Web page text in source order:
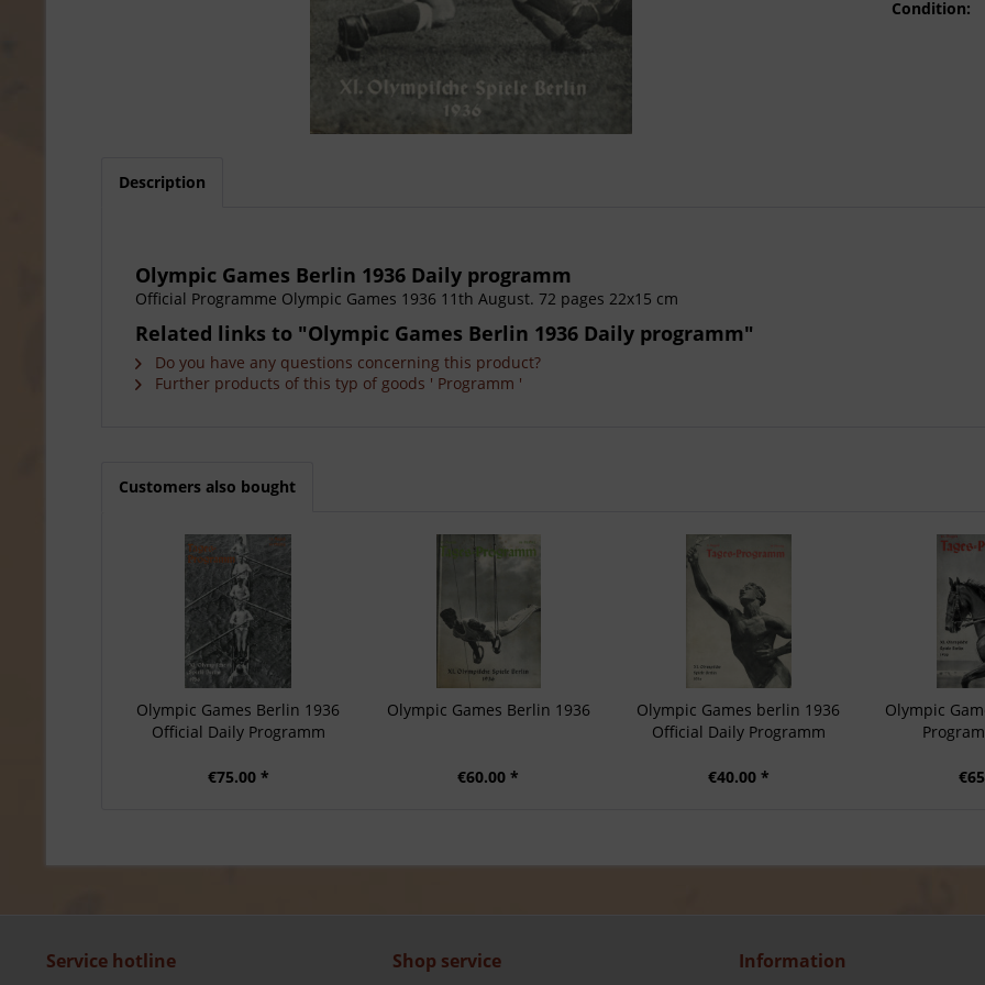
Condition:
Description
Olympic Games Berlin 1936 Daily programm
Official Programme Olympic Games 1936 11th August. 72 pages 22x15 cm
Related links to "Olympic Games Berlin 1936 Daily programm"
Do you have any questions concerning this product?
Further products of this typ of goods ' Programm '
Customers also bought
Olympic Games Berlin 1936
Official Daily Programm
€75.00 *
Olympic Games Berlin 1936
€60.00 *
Olympic Games berlin 1936
Official Daily Programm
€40.00 *
Olympic
Service hotline Shop service Information